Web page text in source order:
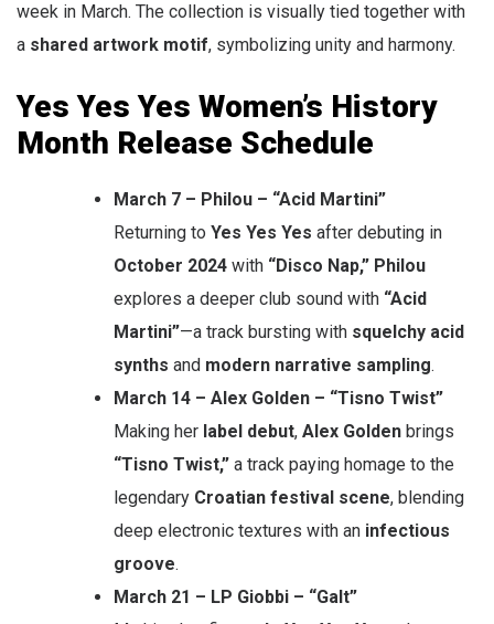
week in March. The collection is visually tied together with
a shared artwork motif, symbolizing unity and harmony.
Yes Yes Yes Women’s History
Month Release Schedule
March 7 – Philou – “Acid Martini”
Returning to Yes Yes Yes after debuting in
October 2024 with “Disco Nap,” Philou
explores a deeper club sound with “Acid
Martini”—a track bursting with squelchy acid
synths and modern narrative sampling.
March 14 – Alex Golden – “Tisno Twist”
Making her label debut, Alex Golden brings
“Tisno Twist,” a track paying homage to the
legendary Croatian festival scene, blending
deep electronic textures with an infectious
groove.
March 21 – LP Giobbi – “Galt”